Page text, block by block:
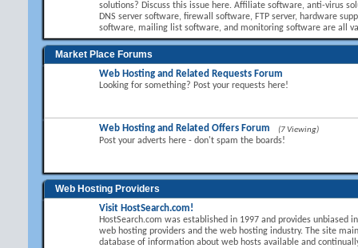
solutions? Discuss this issue here. Affiliate software, anti-virus
DNS server software, firewall software, FTP server, hardware
software, mailing list software, and monitoring software are all
Market Place Forums
Web Hosting and Related Requests Forum
Looking for something? Post your requests here!
Web Hosting and Related Offers Forum (7 Viewing)
Post your adverts here - don't spam the boards!
Web Hosting Providers
Visit HostSearch.com!
HostSearch.com was established in 1997 and provides unbiased
web hosting providers and the web hosting industry. The site
database of information about web hosts available and